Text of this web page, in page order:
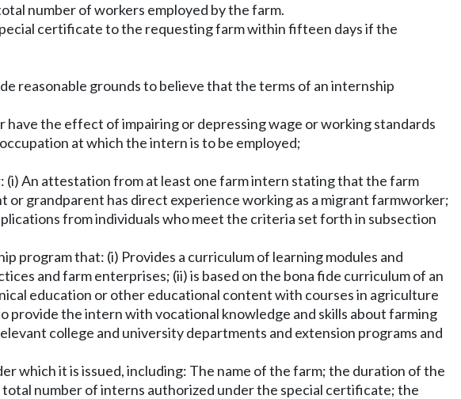
number of workers employed by the farm.
certificate to the requesting farm within fifteen days if the
reasonable grounds to believe that the terms of an internship
the effect of impairing or depressing wage or working standards
at which the intern is to be employed;
(i) An attestation from at least one farm intern stating that the farm
grandparent has direct experience working as a migrant farmworker;
from individuals who meet the criteria set forth in subsection
program that: (i) Provides a curriculum of learning modules and
and farm enterprises; (ii) is based on the bona fide curriculum of an
education or other educational content with courses in agriculture
provide the intern with vocational knowledge and skills about farming
college and university departments and extension programs and
which it is issued, including: The name of the farm; the duration of the
number of interns authorized under the special certificate; the